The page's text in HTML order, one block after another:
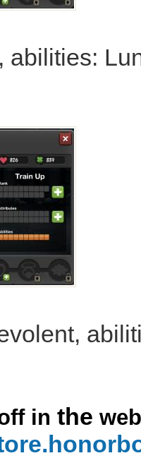
abilities:
in the web